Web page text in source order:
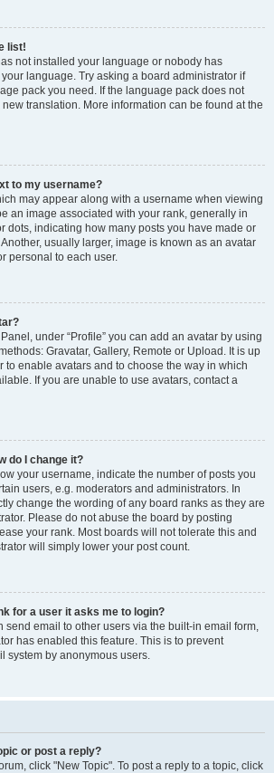
list!
not installed your language or nobody has
language. Try asking a board administrator if
pack you need. If the language pack does not
translation. More information can be found at the
to my username?
may appear along with a username when viewing
an image associated with your rank, generally in
dots, indicating how many posts you have made or
usually larger, image is known as an avatar
personal to each user.
under “Profile” you can add an avatar by using
Gravatar, Gallery, Remote or Upload. It is up
to enable avatars and to choose the way in which
If you are unable to use avatars, contact a
do I change it?
your username, indicate the number of posts you
users, e.g. moderators and administrators. In
change the wording of any board ranks as they are
Please do not abuse the board by posting
your rank. Most boards will not tolerate this and
will simply lower your post count.
for a user it asks me to login?
send email to other users via the built-in email form,
has enabled this feature. This is to prevent
system by anonymous users.
or post a reply?
click "New Topic". To post a reply to a topic, click